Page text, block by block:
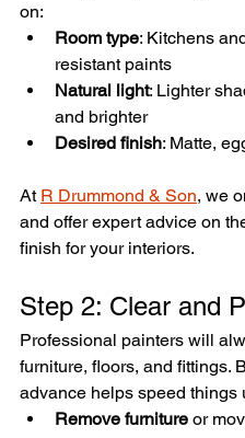
on:
Room type: Kitchens
resistant paints
Natural light: Lighter
and brighter
Desired finish: Matte,
At R Drummond & Son, we
and offer expert advice on
finish for your interiors.
Step 2: Clear and
Professional painters will
furniture, floors, and fittings.
advance helps speed things
Remove furniture or